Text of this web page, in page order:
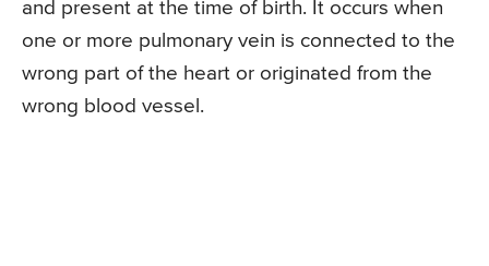
and present at the time of birth. It occurs when
one or more pulmonary vein is connected to the
wrong part of the heart or originated from the
wrong blood vessel.